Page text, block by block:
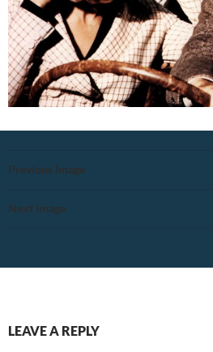
Previous Image
Next Image
LEAVE A REPLY